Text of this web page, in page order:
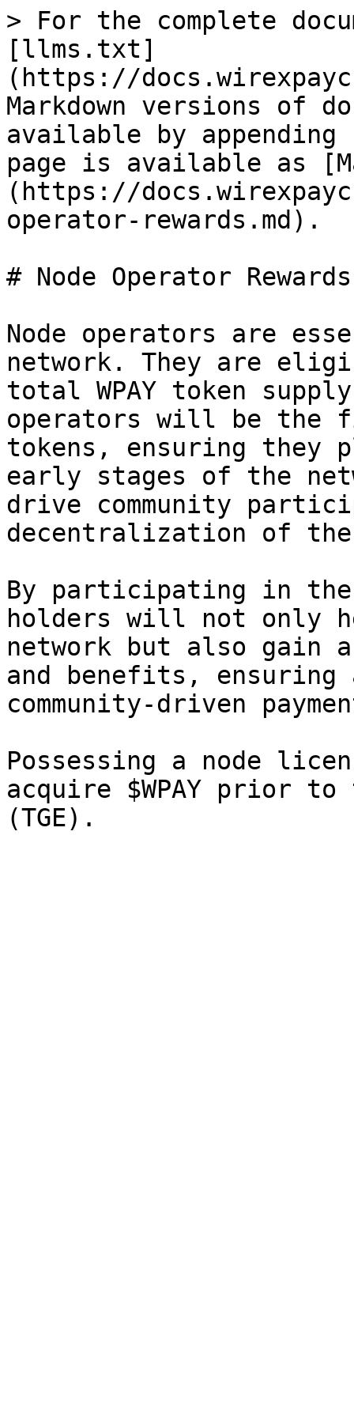
> For the complete
[llms.txt]
(https://
Markdown versions of
available by
page is available as
(https://
operator-rewards.md).
# Node Operator Rewards
Node operators are
network. They are
total WPAY token
operators will be the
tokens, ensuring
early stages of the
drive community
decentralization of
By participating in the
holders will not only
network but also gain
and benefits,
community-driven
Possessing a node
acquire $WPAY prior to